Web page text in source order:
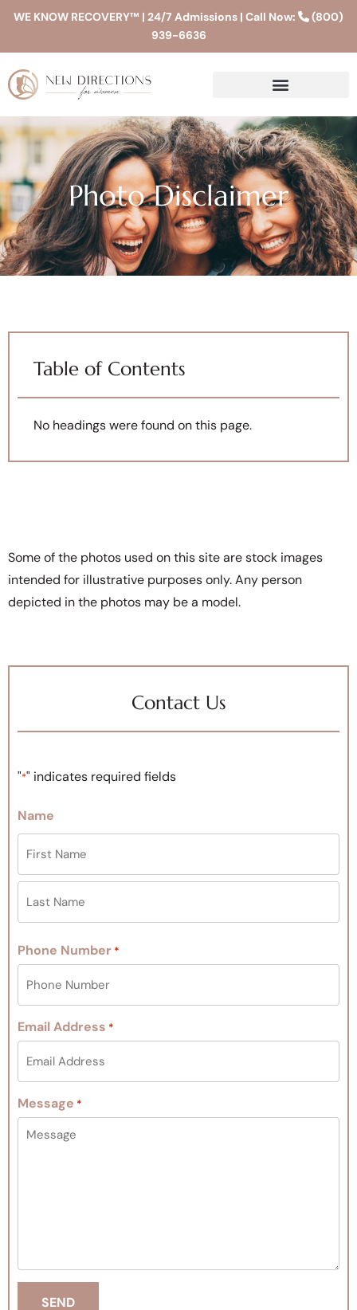
WE KNOW RECOVERY™ | 24/7 Admissions | Call Now:
(800)
939-6636
Photo Disclaimer
Table of Contents
No headings were found on this page.
Some of the photos used on this site are stock images
intended for illustrative purposes only. Any person
depicted in the photos may be a model.
Contact Us
"*" indicates required fields
Name
Phone Number *
Email Address *
Message *